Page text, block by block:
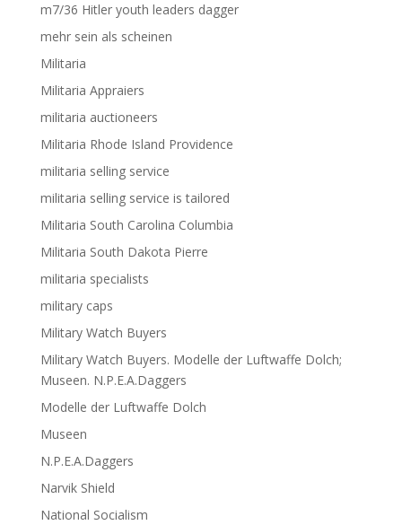
m7/36 Hitler youth leaders dagger
mehr sein als scheinen
Militaria
Militaria Appraiers
militaria auctioneers
Militaria Rhode Island Providence
militaria selling service
militaria selling service is tailored
Militaria South Carolina Columbia
Militaria South Dakota Pierre
militaria specialists
military caps
Military Watch Buyers
Military Watch Buyers. Modelle der Luftwaffe Dolch;
Museen. N.P.E.A.Daggers
Modelle der Luftwaffe Dolch
Museen
N.P.E.A.Daggers
Narvik Shield
National Socialism